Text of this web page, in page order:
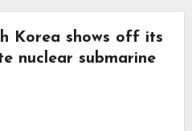
Korea shows off its
nuclear submarine